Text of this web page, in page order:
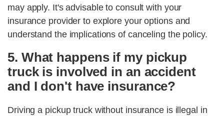
may apply. It's advisable to consult with your
insurance provider to explore your options and
understand the implications of canceling the policy.
5. What happens if my pickup
truck is involved in an accident
and I don't have insurance?
Driving a pickup truck without insurance is illegal in